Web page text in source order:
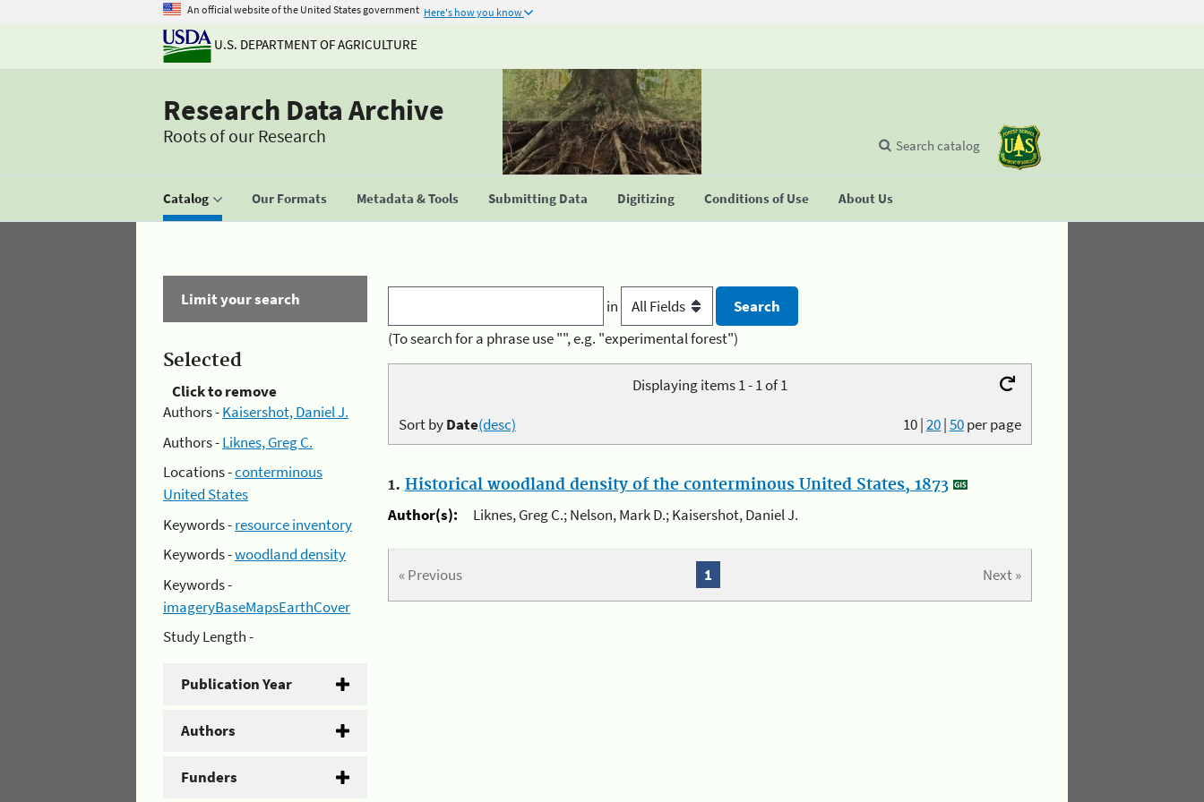
An official website of the United States government Here's how you know
U.S. DEPARTMENT OF AGRICULTURE
Research Data Archive
Roots of our Research
Catalog Our Formats Metadata & Tools Submitting Data Digitizing Conditions of Use About Us
Search catalog
Limit your search
Selected
Click to remove
Authors -Kaisershot, Daniel J.
Authors -Liknes, Greg C.
Locations -conterminous
United States
Keywords -resource inventory
Keywords -woodland density
Keywords -
imageryBaseMapsEarthCover
Study Length -
Publication Year
Authors
Funders
in
(To search for a phrase use "", e.g. "experimental forest")
Displaying items 1 - 1 of 1
10|20|50per page
Sort byDate(desc)
1. Historical woodland density of the conterminous United States, 1873
Author(s):
Liknes, Greg C.; Nelson, Mark D.; Kaisershot, Daniel J.
« Previous Next »
1